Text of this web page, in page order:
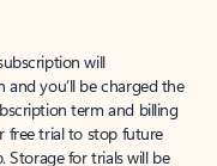
will
you’ll be charged the
term and billing
free trial to stop future
Storage for trials will be